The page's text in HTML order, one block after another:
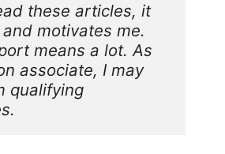
these articles, it
motivates me.
means a lot. As
associate, I may
qualifying